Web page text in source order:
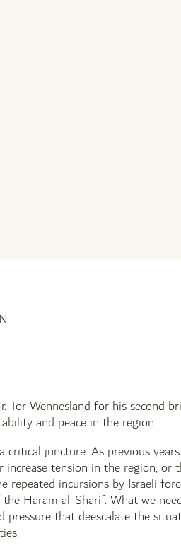
Wennesland for his second
and peace in the region.
critical juncture. As previous
tension in the region,
repeated incursions by Israeli
Haram al-Sharif. What we
that deescalate the